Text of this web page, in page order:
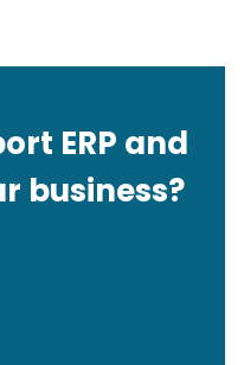
ERP and
business?